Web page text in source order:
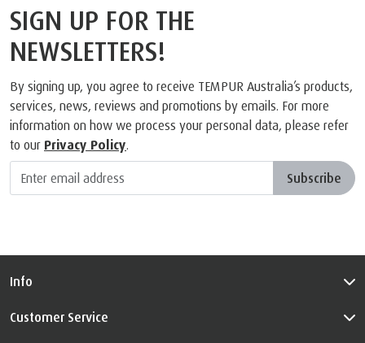
SIGN UP FOR THE
NEWSLETTERS!
By signing up, you agree to receive TEMPUR Australia’s products,
services, news, reviews and promotions by emails. For more
information on how we process your personal data, please refer
to our Privacy Policy.
Subscribe
Info
Customer Service